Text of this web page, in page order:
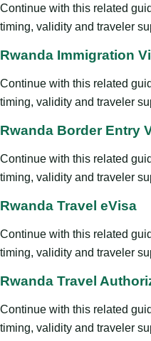
Continue with this related
timing, validity and traveler
Rwanda Immigration
Continue with this related
timing, validity and traveler
Rwanda Border Entry
Continue with this related
timing, validity and traveler
Rwanda Travel eVisa
Continue with this related
timing, validity and traveler
Rwanda Travel
Continue with this related
timing, validity and traveler